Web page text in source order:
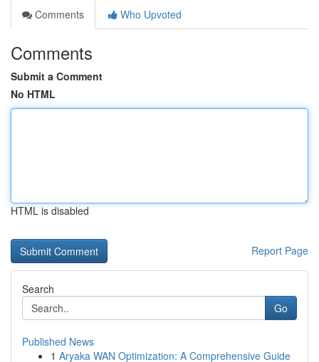
Comments
Who Upvoted
Comments
Submit a Comment
No HTML
HTML is disabled
Report Page
Search
Go
Published News
1 Aryaka WAN Optimization: A Comprehensive Guide